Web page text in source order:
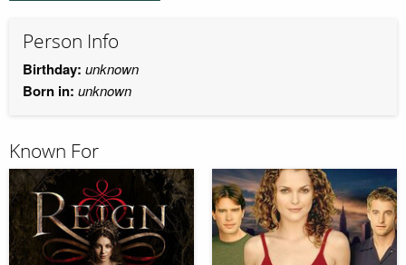
Person Info
Birthday: unknown
Born in: unknown
Known For